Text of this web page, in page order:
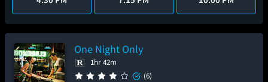
One Night Only
1hr 42m
(6)